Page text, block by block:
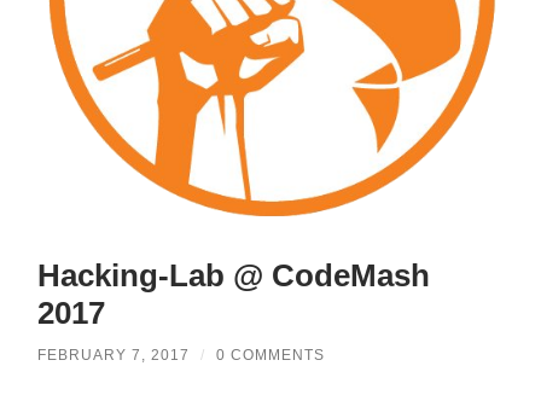
Hacking-Lab @ CodeMash
2017
FEBRUARY 7, 2017 / 0 COMMENTS